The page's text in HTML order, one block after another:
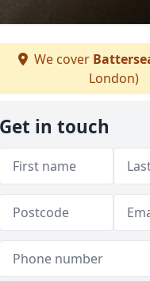
We cover
London)
Get in touch